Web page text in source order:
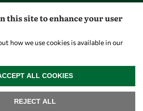
this site to enhance your user
how we use cookies is available in our
REJECT ALL
ALL COOKIES